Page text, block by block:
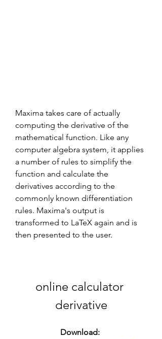
Maxima takes care of actually
computing the derivative of the
mathematical function. Like any
computer algebra system, it applies
a number of rules to simplify the
function and calculate the
derivatives according to the
commonly known differentiation
rules. Maxima's output is
transformed to LaTeX again and is
then presented to the user.
online calculator
derivative